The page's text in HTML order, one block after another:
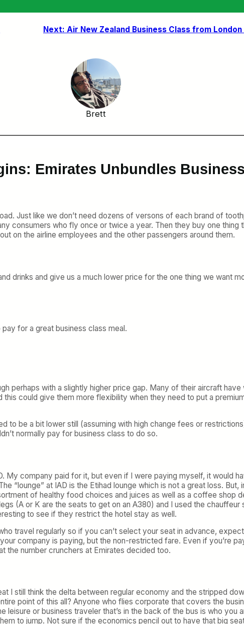
Next: Air New Zealand Business Class from
Brett
Emirates Unbundles
Just like we don’t need dozens of versons of each brand of
consumers who fly once or twice a year. Then they buy one thing
on the airline employees and the other passengers around them.
drinks and give us a much lower price for the one thing we want
for a great business class meal.
perhaps with a slightly higher price gap. Many of their aircraft
could give them more flexibility when they need to put a
to be a bit lower still (assuming with high change fees or
normally pay for business class to do so.
My company paid for it, but even if I were paying myself, it would
“lounge” at IAD is the Etihad lounge which is not a great loss. But,
of healthy food choices and juices as well as a coffee shop
(A or K are the seats to get on an A380) and I used the
to see if they restrict the hotel stay as well.
travel regularly so if you can’t select your seat in advance,
company is paying, but the non-restricted fare. Even if you’re
the number crunchers at Emirates decided too.
I still think the delta between regular economy and the stripped
point of this all? Anyone who flies corporate that covers the
or business traveler that’s in the back of the bus is who you
to jump. Not sure if the economics pencil out to have that big